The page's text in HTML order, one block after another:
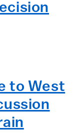
to West